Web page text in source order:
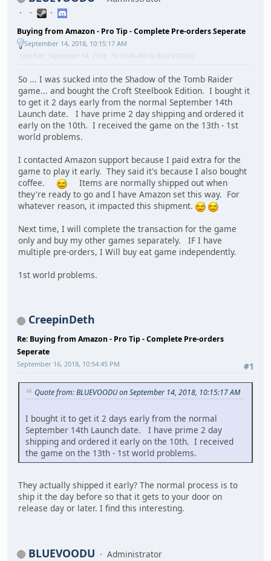
Buying from Amazon - Pro Tip - Complete Pre-orders Seperate
September 14, 2018, 10:15:17 AM
Last Edit
: September 14, 2018, 10:19:46 AM by BLUEVOODU
So ... I was sucked into the Shadow of the Tomb Raider
game... and bought the Croft Steelbook Edition. I bought it
to get it 2 days early from the normal September 14th
Launch date. I have prime 2 day shipping and ordered it
early on the 10th. I received the game on the 13th - 1st
world problems.
I contacted Amazon support because I paid extra for the
game to play it early. They said it's because I also bought
coffee.
Items are normally shipped out when
they're ready to go and I have Amazon set this way. For
whatever reason, it impacted this shipment.
Next time, I will complete the transaction for the game
only and buy my other games separately. IF I have
multiple pre-orders, I Will buy eat game independently.
1st world problems.
CreepinDeth
Re: Buying from Amazon - Pro Tip - Complete Pre-orders
Seperate
#1
September 16, 2018, 10:54:45 PM
Quote from: BLUEVOODU on September 14, 2018, 10:15:17 AM
I bought it to get it 2 days early from the normal
September 14th Launch date. I have prime 2 day
shipping and ordered it early on the 10th. I received
the game on the 13th - 1st world problems.
They actually shipped it early? The normal process is to
ship it the day before so that it gets to your door on
release day or later. I find this interesting.
BLUEVOODU Administrator